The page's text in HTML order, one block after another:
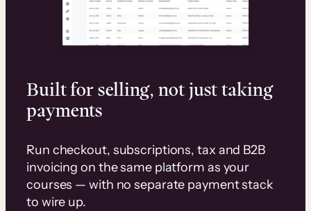
Built for selling, not just taking
payments
Run checkout, subscriptions, tax and B2B
invoicing on the same platform as your
courses — with no separate payment stack
to wire up.